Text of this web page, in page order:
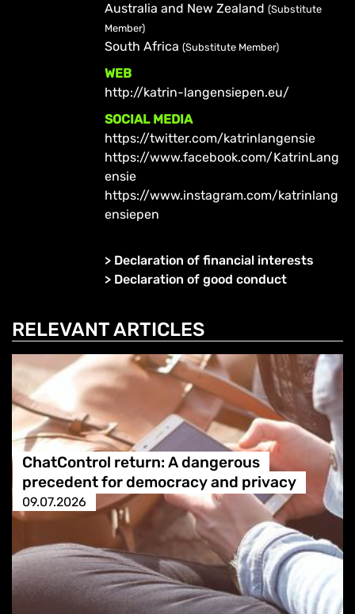
Australia and New Zealand (Substitute
Member)
South Africa (Substitute Member)
WEB
http://katrin-langensiepen.eu/
SOCIAL MEDIA
https://twitter.com/katrinlangensie
https://www.facebook.com/KatrinLang
ensie
https://www.instagram.com/katrinlang
ensiepen
> Declaration of financial interests
> Declaration of good conduct
RELEVANT ARTICLES
ChatControl return: A dangerous
precedent for democracy and privacy
09.07.2026